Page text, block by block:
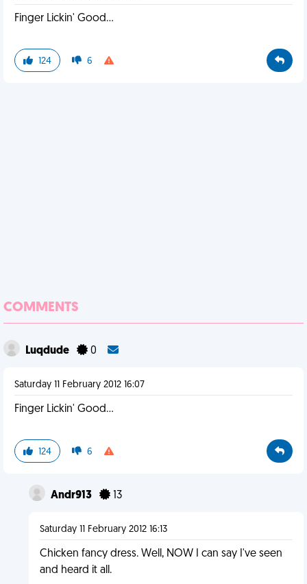
Finger Lickin' Good...
124 6
COMMENTS
Luqdude 0
Saturday 11 February 2012 16:07
Finger Lickin' Good...
124 6
Andr913 13
Saturday 11 February 2012 16:13
Chicken fancy dress. Well, NOW I can say I've seen
and heard it all.